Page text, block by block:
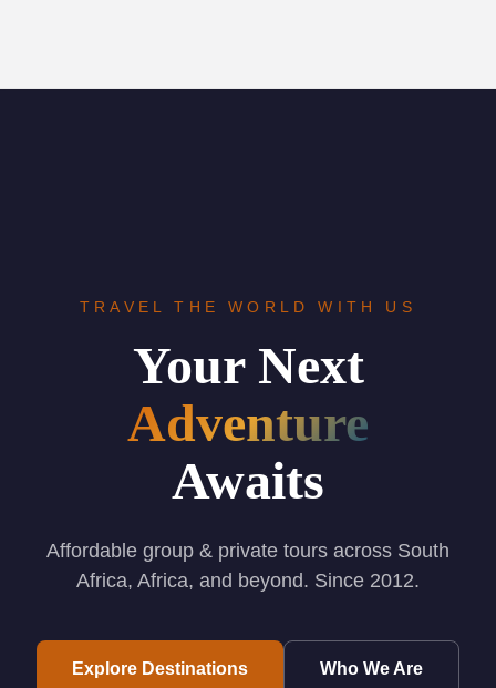
TRAVEL THE WORLD WITH US
Your Next
Adventure
Awaits
Affordable group & private tours across South
Africa, Africa, and beyond. Since 2012.
Explore Destinations Who We Are